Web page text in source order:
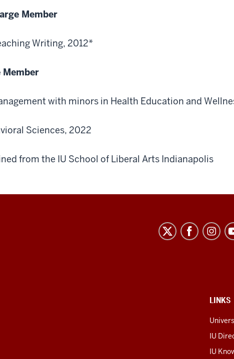
Member
Writing, 2012*
Member
with minors in Health Education and
Sciences, 2022
from the IU School of Liberal Arts Indianapolis
LINKS
IU
IU